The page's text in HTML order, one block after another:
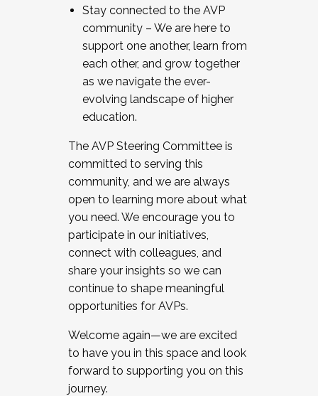
Stay connected to the AVP
community – We are here to
support one another, learn from
each other, and grow together
as we navigate the ever-
evolving landscape of higher
education.
The AVP Steering Committee is
committed to serving this
community, and we are always
open to learning more about what
you need. We encourage you to
participate in our initiatives,
connect with colleagues, and
share your insights so we can
continue to shape meaningful
opportunities for AVPs.
Welcome again—we are excited
to have you in this space and look
forward to supporting you on this
journey.